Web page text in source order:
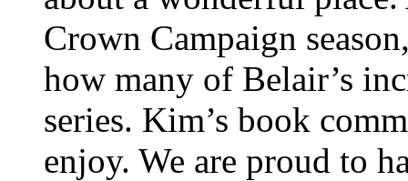
Crown Campaign
how many of Belair’s
series. Kim’s book
enjoy. We are proud to